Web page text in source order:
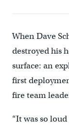
When Dave
destroyed his
surface: an
first
fire team
“It was so